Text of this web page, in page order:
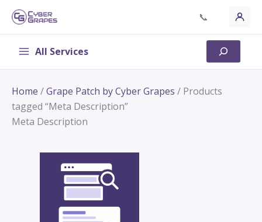
Skip
content
📞
All Services Search
Home /Grape Patch by Cyber Grapes / Products
tagged “Meta Description”
Meta Description